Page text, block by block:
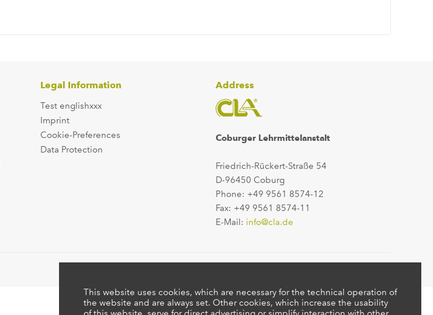
Legal Information
Test englishxxx
Imprint
Cookie-Preferences
Data Protection
Address
Coburger Lehrmittelanstalt
Friedrich-Rückert-Straße 54
D-96450 Coburg
Phone: +49 9561 8574-12
Fax: +49 9561 8574-11
E-Mail: info@cla.de
This website uses cookies, which are necessary for the technical operation of
the website and are always set. Other cookies, which increase the usability